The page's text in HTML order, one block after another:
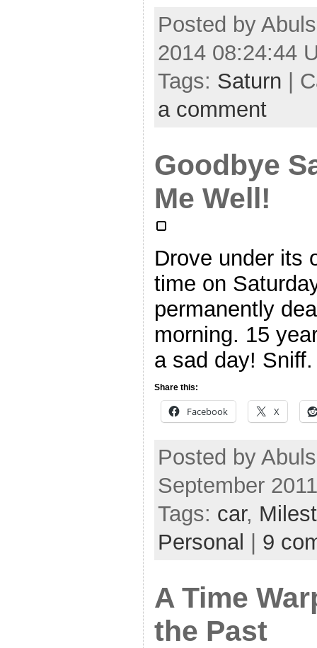
Posted by
2014 08:24:44
Tags: Saturn |
a comment
Goodbye
Me Well!
Drove under its
time on
permanently
morning. 15
a sad day!
Share this:
Facebook X
Posted by
September
Tags: car,
Personal
9
A Time
the Past